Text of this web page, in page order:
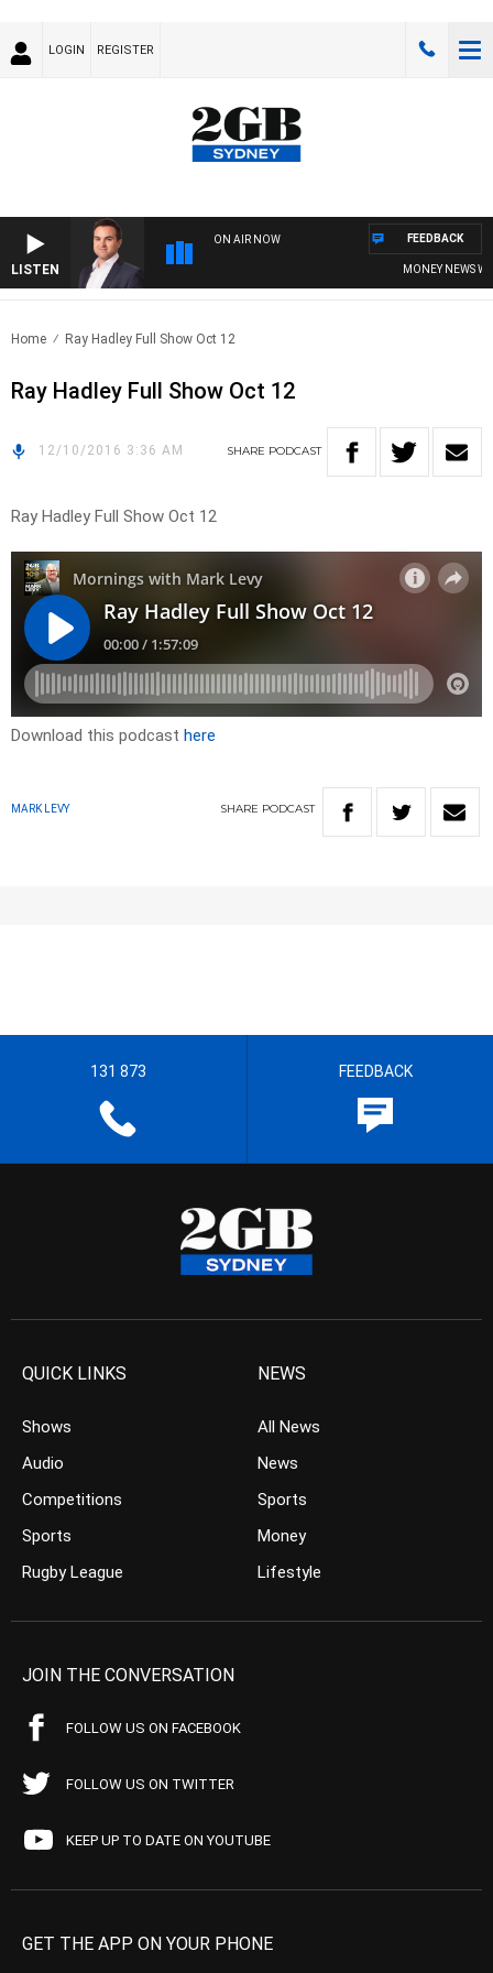
LOGIN REGISTER
LISTEN
ON AIR NOW
MONEY NEWS
FEEDBACK
Home Ray Hadley Full Show Oct 12
Ray Hadley Full Show Oct 12
12/10/2016 3:36 AM SHARE PODCAST
Ray Hadley Full Show Oct 12
Download this podcast here
MARK LEVY SHARE PODCAST
131 873 FEEDBACK
QUICK LINKS
Shows
Audio
Competitions
Sports
Rugby League
NEWS
All News
News
Sports
Money
Lifestyle
JOIN THE CONVERSATION
FOLLOW US ON FACEBOOK
FOLLOW US ON TWITTER
KEEP UP TO DATE ON YOUTUBE
GET THE APP ON YOUR PHONE